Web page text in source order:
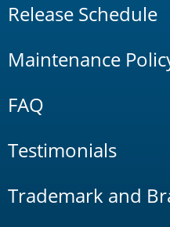
Release Schedule
Maintenance
FAQ
Testimonials
Trademark and